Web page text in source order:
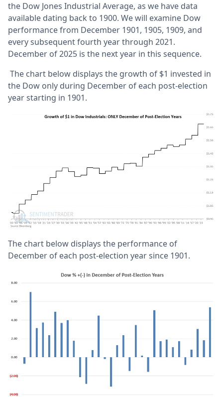
the Dow Jones Industrial Average, as we have data
available dating back to 1900. We will examine Dow
performance from December 1901, 1905, 1909, and
every subsequent fourth year through 2021.
December of 2025 is the next year in this sequence.
The chart below displays the growth of $1 invested in
the Dow only during December of each post-election
year starting in 1901.
The chart below displays the performance of
December of each post-election year since 1901.